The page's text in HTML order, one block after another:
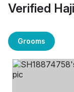
Verified
Grooms